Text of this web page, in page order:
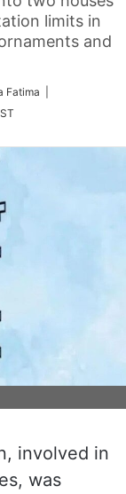
limits in
and
Fatima |
involved in
was